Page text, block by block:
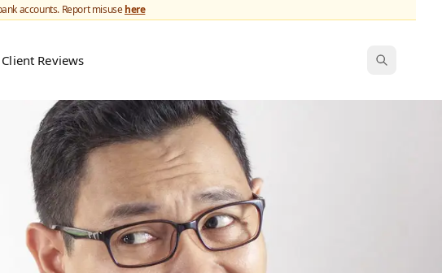
accounts. Report misusehere
Client Reviews